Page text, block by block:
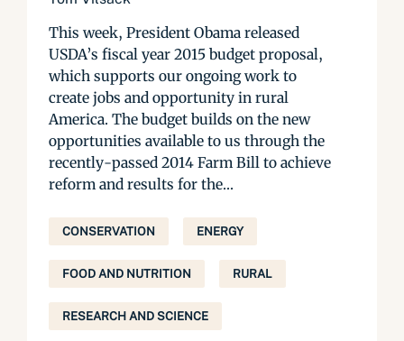
This week, President Obama released
USDA’s fiscal year 2015 budget proposal,
which supports our ongoing work to
create jobs and opportunity in rural
America. The budget builds on the new
opportunities available to us through the
recently-passed 2014 Farm Bill to achieve
reform and results for the...
CONSERVATION ENERGY
FOOD AND NUTRITION RURAL
RESEARCH AND SCIENCE